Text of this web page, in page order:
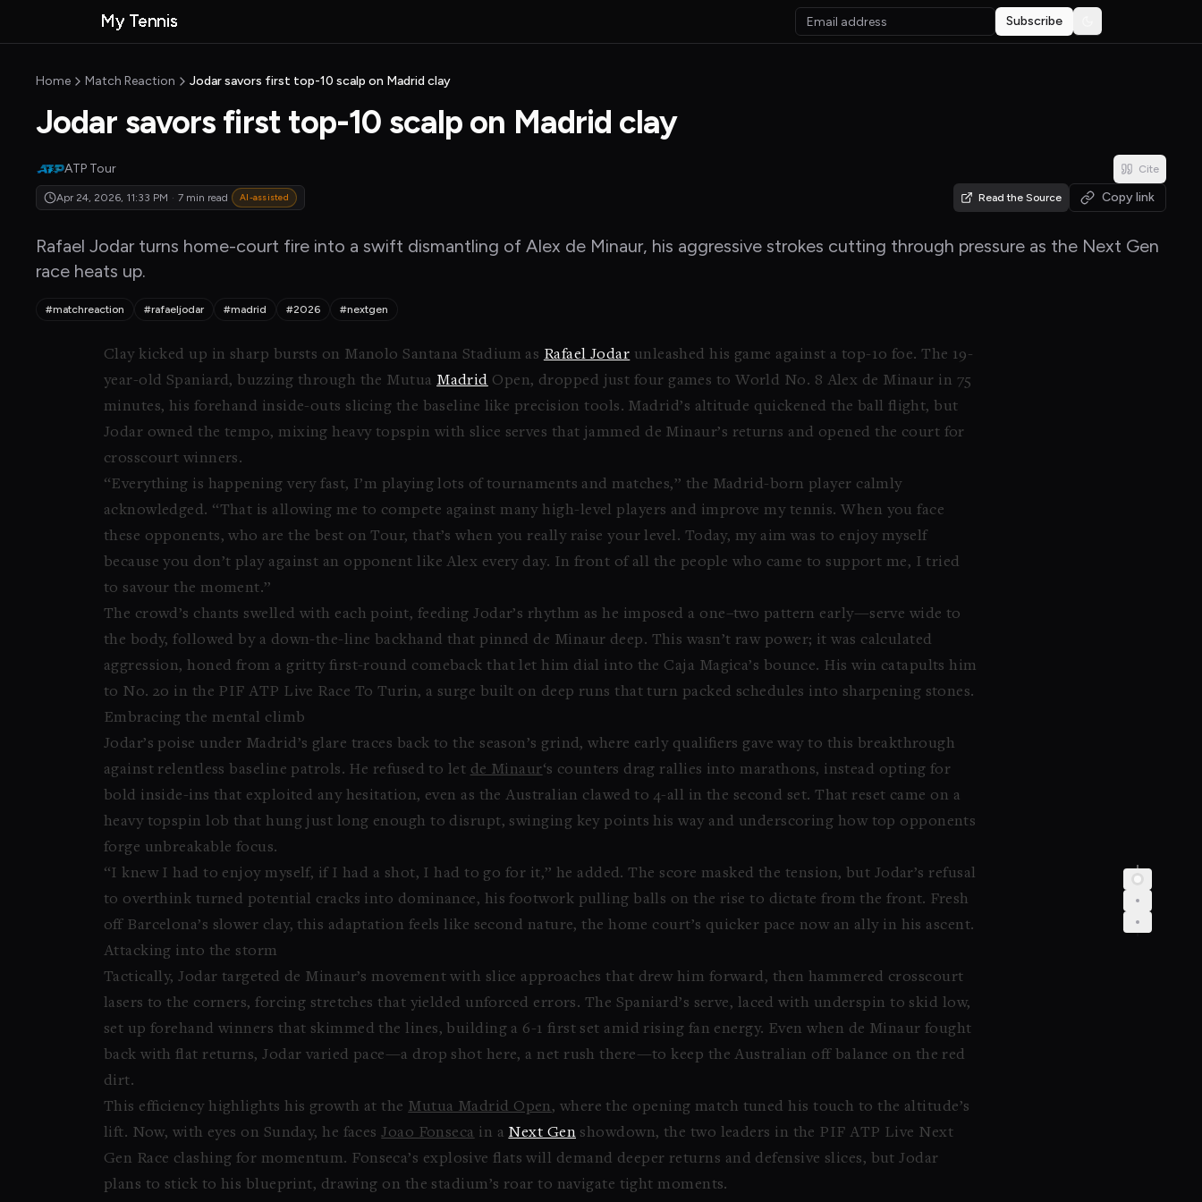
MyTennisNews home
My Tennis
MyTennisNews Subscribe Toggle theme
Home Match Reaction Jodar savors first top-10 scalp on Madrid clay
Jodar savors first top-10 scalp on Madrid clay
ATP Tour Cite
Apr 24, 2026, 11:33 PM · 7 min read AI-assisted Read the Source Copy link
Rafael Jodar turns home-court fire into a swift dismantling of Alex de Minaur, his aggressive strokes cutting through pressure as the Next Gen
race heats up.
#matchreaction #rafaeljodar #madrid #2026 #nextgen
Clay kicked up in sharp bursts on Manolo Santana Stadium as Rafael Jodar unleashed his game against a top-10 foe. The 19-
year-old Spaniard, buzzing through the MutuaMadrid Open, dropped just four games to World No. 8 Alex de Minaur in 75
minutes, his forehand inside-outs slicing the baseline like precision tools. Madrid’s altitude quickened the ball flight, but
Jodar owned the tempo, mixing heavy topspin with slice serves that jammed de Minaur’s returns and opened the court for
crosscourt winners.
“Everything is happening very fast, I’m playing lots of tournaments and matches,” the Madrid-born player calmly
acknowledged. “That is allowing me to compete against many high-level players and improve my tennis. When you face
these opponents, who are the best on Tour, that’s when you really raise your level. Today, my aim was to enjoy myself
because you don’t play against an opponent like Alex every day. In front of all the people who came to support me, I tried
to savour the moment.”
The crowd’s chants swelled with each point, feeding Jodar’s rhythm as he imposed a one–two pattern early—serve wide to
the body, followed by a down-the-line backhand that pinned de Minaur deep. This wasn’t raw power; it was calculated
aggression, honed from a gritty first-round comeback that let him dial into the Caja Magica’s bounce. His win catapults him
to No. 20 in the PIF ATP Live Race To Turin, a surge built on deep runs that turn packed schedules into sharpening stones.
Embracing the mental climb
Jodar’s poise under Madrid’s glare traces back to the season’s grind, where early qualifiers gave way to this breakthrough
against relentless baseline patrols. He refused to let de Minaur‘s counters drag rallies into marathons, instead opting for
bold inside-ins that exploited any hesitation, even as the Australian clawed to 4-all in the second set. That reset came on a
heavy topspin lob that hung just long enough to disrupt, swinging key points his way and underscoring how top opponents
forge unbreakable focus.
“I knew I had to enjoy myself, if I had a shot, I had to go for it,” he added. The score masked the tension, but Jodar’s refusal
to overthink turned potential cracks into dominance, his footwork pulling balls on the rise to dictate from the front. Fresh
off Barcelona’s slower clay, this adaptation feels like second nature, the home court’s quicker pace now an ally in his ascent.
Attacking into the storm
Tactically, Jodar targeted de Minaur’s movement with slice approaches that drew him forward, then hammered crosscourt
lasers to the corners, forcing stretches that yielded unforced errors. The Spaniard’s serve, laced with underspin to skid low,
set up forehand winners that skimmed the lines, building a 6-1 first set amid rising fan energy. Even when de Minaur fought
back with flat returns, Jodar varied pace—a drop shot here, a net rush there—to keep the Australian off balance on the red
dirt.
This efficiency highlights his growth at the Mutua Madrid Open, where the opening match tuned his touch to the altitude’s
lift. Now, with eyes on Sunday, he facesJoao Fonseca in a Next Gen showdown, the two leaders in the PIF ATP Live Next
Gen Race clashing for momentum. Fonseca’s explosive flats will demand deeper returns and defensive slices, but Jodar
plans to stick to his blueprint, drawing on the stadium’s roar to navigate tight moments.